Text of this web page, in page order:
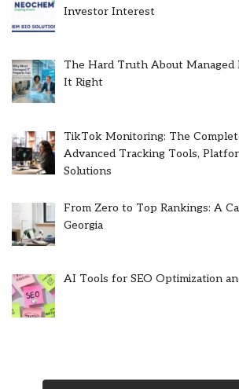
Investor Interest
The Hard Truth About Managed
It Right
TikTok Monitoring: The
Advanced Tracking Tools,
Solutions
From Zero to Top Rankings: A
Georgia
AI Tools for SEO Optimization